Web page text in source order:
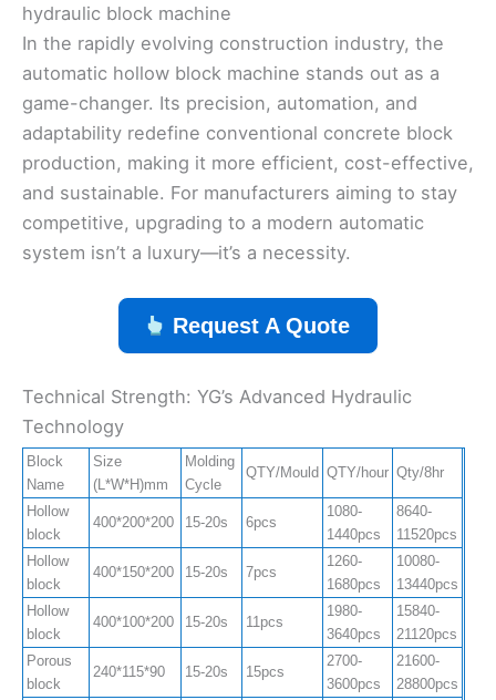
hydraulic block machine
In the rapidly evolving construction industry, the
automatic hollow block machine stands out as a
game-changer. Its precision, automation, and
adaptability redefine conventional concrete block
production, making it more efficient, cost-effective,
and sustainable. For manufacturers aiming to stay
competitive, upgrading to a modern automatic
system isn’t a luxury—it’s a necessity.
Request A Quote
Technical Strength: YG’s Advanced Hydraulic
Technology
Block
Name
Size
(L*W*H)mm
Molding
Cycle
QTY/Mould QTY/hour Qty/8hr
Hollow
block
400*200*200 15-20s 6pcs
1080-
1440pcs
8640-
11520pcs
Hollow
block
400*150*200 15-20s 7pcs
1260-
1680pcs
10080-
13440pcs
Hollow
block
400*100*200 15-20s 11pcs
1980-
3640pcs
15840-
21120pcs
Porous
block
240*115*90 15-20s 15pcs
2700-
3600pcs
21600-
28800pcs